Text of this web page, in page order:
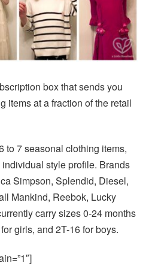
box that sends you
items at a fraction of the retail
to 7 seasonal clothing items,
style profile. Brands
Simpson, Splendid, Diesel,
Mankind, Reebok, Lucky
carry sizes 0-24 months
girls, and 2T-16 for boys.